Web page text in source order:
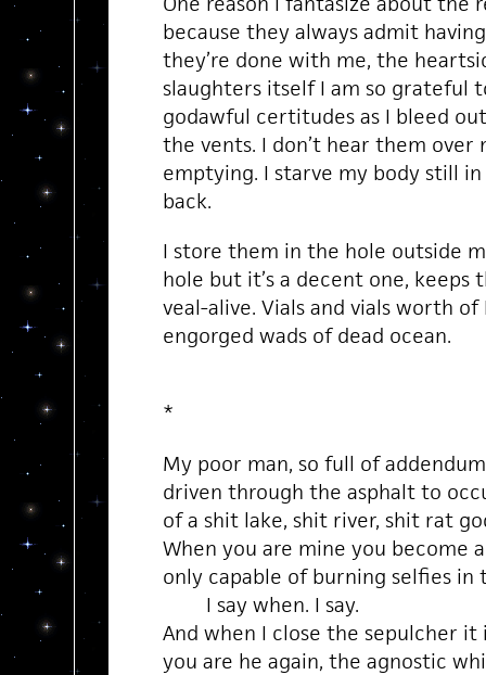
because they always admit
they’re done with me, the
slaughters itself I am so grateful
godawful certitudes as I bleed
the vents. I don’t hear them over
emptying. I starve my body still
back.
I store them in the hole outside
hole but it’s a decent one, keeps
veal-alive. Vials and vials worth of
engorged wads of dead ocean.
*
My poor man, so full of
driven through the asphalt to
of a shit lake, shit river, shit rat
When you are mine you become
only capable of burning selfies in
I say when. I say.
And when I close the sepulcher it
you are he again, the agnostic